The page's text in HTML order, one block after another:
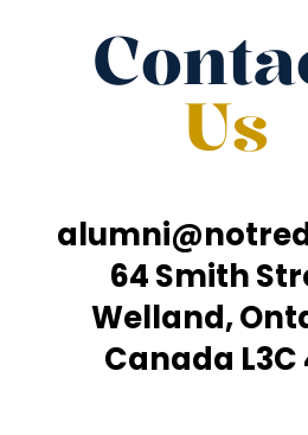
Us
64 Smith
Welland,
Canada L3C